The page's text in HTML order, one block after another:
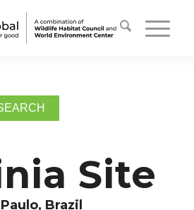
Site
Brazil